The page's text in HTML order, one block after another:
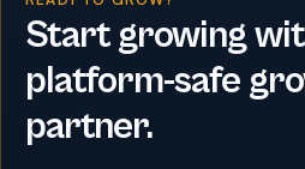
Start growing
platform-safe
partner.